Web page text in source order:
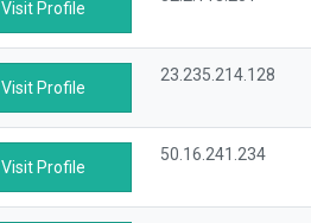
Visit Profile
Visit Profile
23.235.214.128
Visit Profile
50.16.241.234